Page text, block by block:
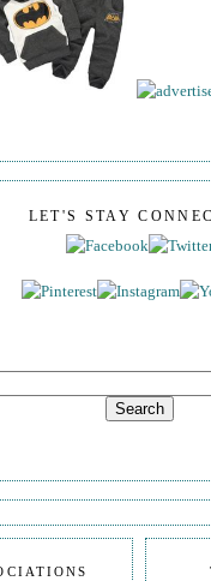
LET'S STAY